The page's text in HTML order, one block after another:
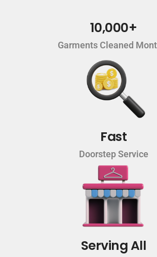
10,000+
Garments Cleaned
Fast
Doorstep Service
Serving All